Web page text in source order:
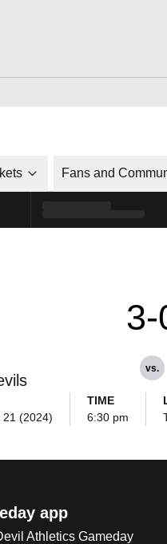
Fans and
3-
vs.
21 (2024)
TIME
6:30 pm
app
Athletics Gameday